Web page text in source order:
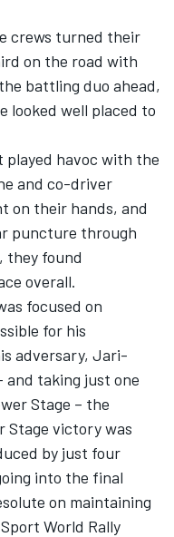
crews turned their
on the road with
battling duo ahead,
looked well placed to
played havoc with the
and co-driver
on their hands, and
puncture through
they found
overall.
focused on
for his
adversary, Jari-
and taking just one
Stage – the
Stage victory was
by just four
into the final
on maintaining
World Rally